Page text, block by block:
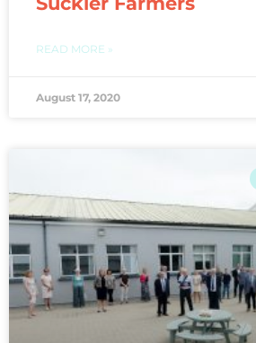
READ MORE »
August 17, 2020